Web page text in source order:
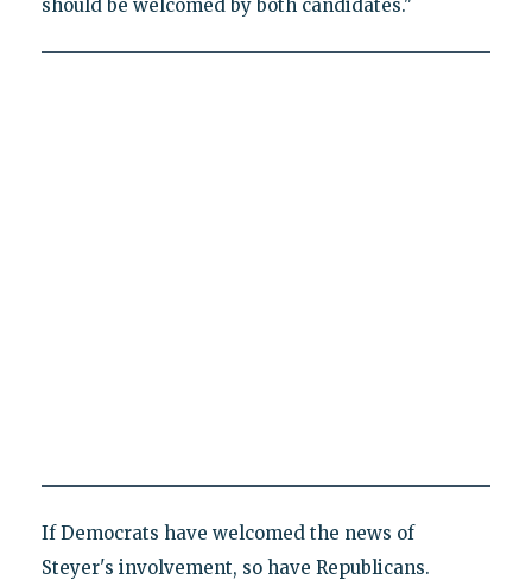
should be welcomed by both candidates."
If Democrats have welcomed the news of
Steyer's involvement, so have Republicans.